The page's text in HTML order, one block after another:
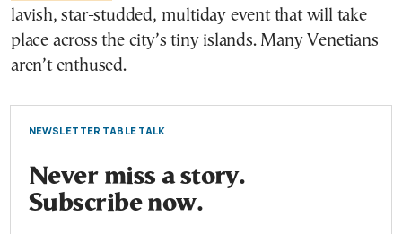
lavish, star-studded, multiday event that will take
place across the city’s tiny islands. Many Venetians
aren’t enthused.
NEWSLETTER TABLE TALK
Never miss a story.
Subscribe now.